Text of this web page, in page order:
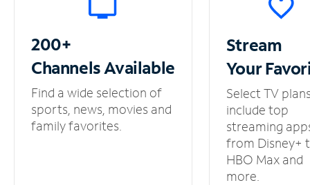
200+
ChannelsAvailable
Find a wide selection of
sports, news, movies and
family favorites.
Stream
Your
Select TV
include top
streaming
from Disney+
HBO Max and
more.